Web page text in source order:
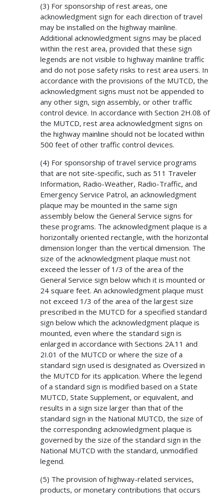
(3) For sponsorship of rest areas, one
acknowledgment sign for each direction of travel
may be installed on the highway mainline.
Additional acknowledgment signs may be placed
within the rest area, provided that these sign
legends are not visible to highway mainline traffic
and do not pose safety risks to rest area users. In
accordance with the provisions of the MUTCD, the
acknowledgment signs must not be appended to
any other sign, sign assembly, or other traffic
control device. In accordance with Section 2H.08 of
the MUTCD, rest area acknowledgment signs on
the highway mainline should not be located within
500 feet of other traffic control devices.
(4) For sponsorship of travel service programs
that are not site-specific, such as 511 Traveler
Information, Radio-Weather, Radio-Traffic, and
Emergency Service Patrol, an acknowledgment
plaque may be mounted in the same sign
assembly below the General Service signs for
these programs. The acknowledgment plaque is a
horizontally oriented rectangle, with the horizontal
dimension longer than the vertical dimension. The
size of the acknowledgment plaque must not
exceed the lesser of 1/3 of the area of the
General Service sign below which it is mounted or
24 square feet. An acknowledgment plaque must
not exceed 1/3 of the area of the largest size
prescribed in the MUTCD for a specified standard
sign below which the acknowledgment plaque is
mounted, even where the standard sign is
enlarged in accordance with Sections 2A.11 and
2I.01 of the MUTCD or where the size of a
standard sign used is designated as Oversized in
the MUTCD for its application. Where the legend
of a standard sign is modified based on a State
MUTCD, State Supplement, or equivalent, and
results in a sign size larger than that of the
standard sign in the National MUTCD, the size of
the corresponding acknowledgment plaque is
governed by the size of the standard sign in the
National MUTCD with the standard, unmodified
legend.
(5) The provision of highway-related services,
products, or monetary contributions that occurs